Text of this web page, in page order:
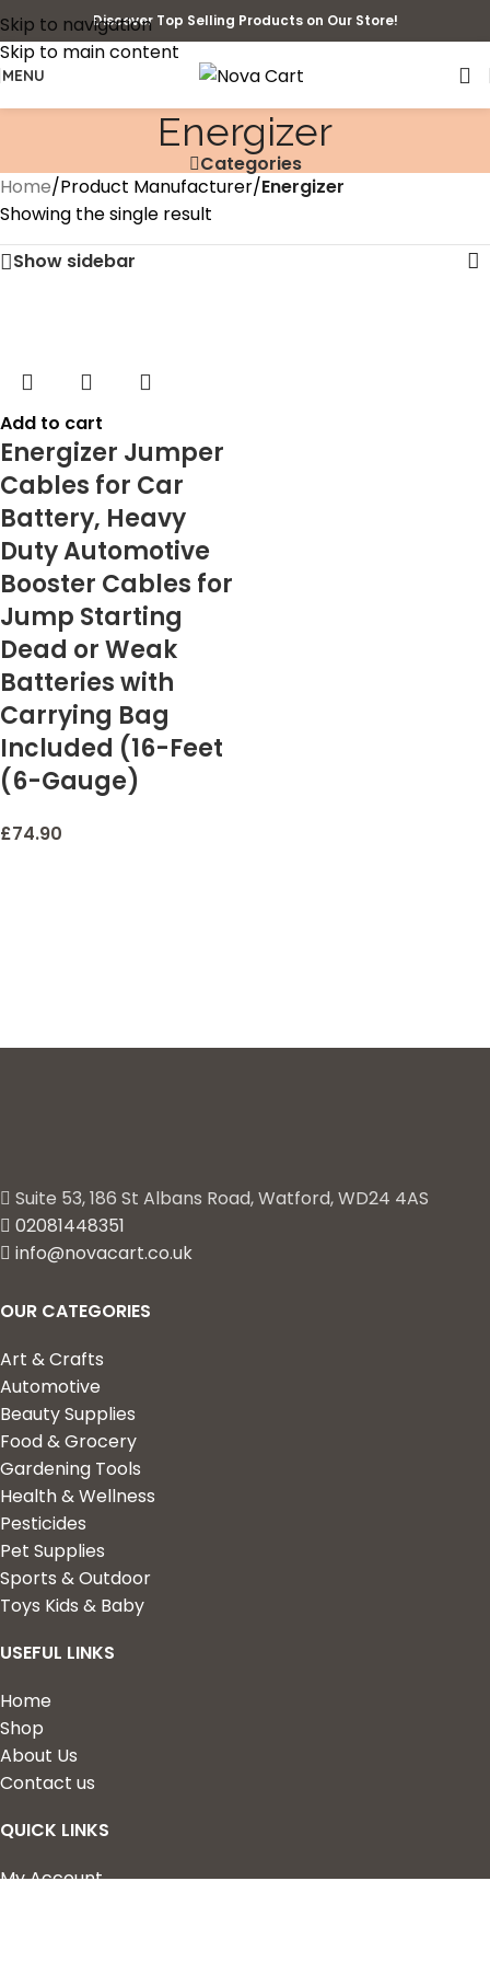
Skip to navigation
Skip to main content
Discover Top Selling Products on Our Store!
MENU
‎Energizer
Categories
Home/Product Manufacturer/‎Energizer
Showing the single result
Show sidebar
Add to cart
Energizer Jumper
Cables for Car
Battery, Heavy
Duty Automotive
Booster Cables for
Jump Starting
Dead or Weak
Batteries with
Carrying Bag
Included (16-Feet
(6-Gauge)
£74.90
Suite 53, 186 St Albans Road, Watford, WD24 4AS
02081448351
info@novacart.co.uk
OUR CATEGORIES
Art & Crafts
Automotive
Beauty Supplies
Food & Grocery
Gardening Tools
Health & Wellness
Pesticides
Pet Supplies
Sports & Outdoor
Toys Kids & Baby
USEFUL LINKS
Home
Shop
About Us
Contact us
QUICK LINKS
My Account